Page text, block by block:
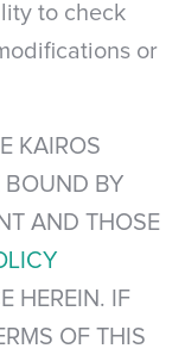
to check
or
KAIROS
BOUND BY
AND THOSE
HEREIN. IF
OF THIS